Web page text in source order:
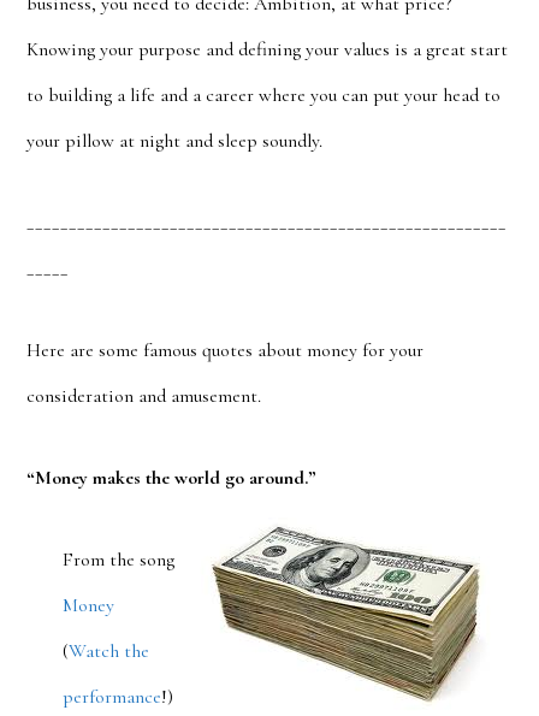
Knowing your purpose and defining your values is a great start
to building a life and a career where you can put your head to
your pillow at night and sleep soundly.
_________________________________________________________
_____
Here are some famous quotes about money for your
consideration and amusement.
“Money makes the world go around.”
From the song
Money
(Watch the
performance!)